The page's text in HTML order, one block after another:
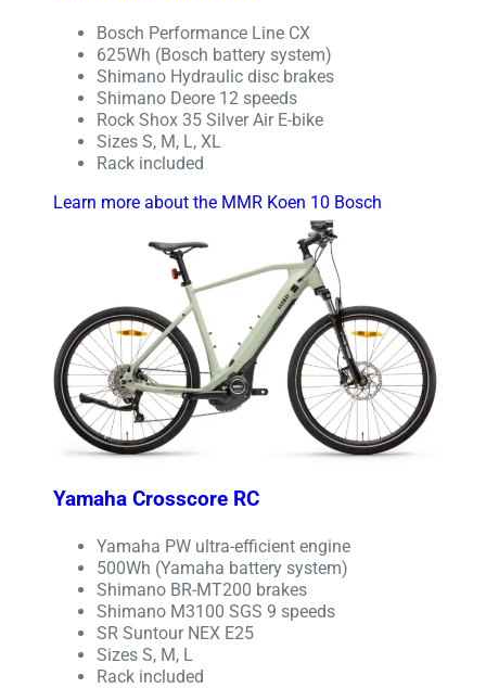
Bosch Performance Line CX
625Wh (Bosch battery system)
Shimano Hydraulic disc brakes
Shimano Deore 12 speeds
Rock Shox 35 Silver Air E-bike
Sizes S, M, L, XL
Rack included
Learn more about the MMR Koen 10 Bosch
Yamaha Crosscore RC
Yamaha PW ultra-efficient engine
500Wh (Yamaha battery system)
Shimano BR-MT200 brakes
Shimano M3100 SGS 9 speeds
SR Suntour NEX E25
Sizes S, M, L
Rack included